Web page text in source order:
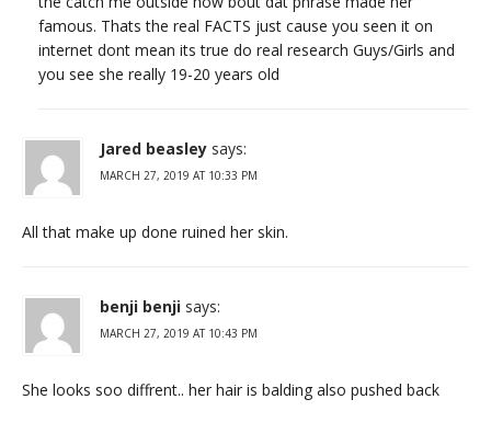
famous. Thats the real FACTS just cause you seen it on
internet dont mean its true do real research Guys/Girls and
you see she really 19-20 years old
Jared beasley says:
MARCH 27, 2019 AT 10:33 PM
All that make up done ruined her skin.
benji benji says:
MARCH 27, 2019 AT 10:43 PM
She looks soo diffrent.. her hair is balding also pushed back